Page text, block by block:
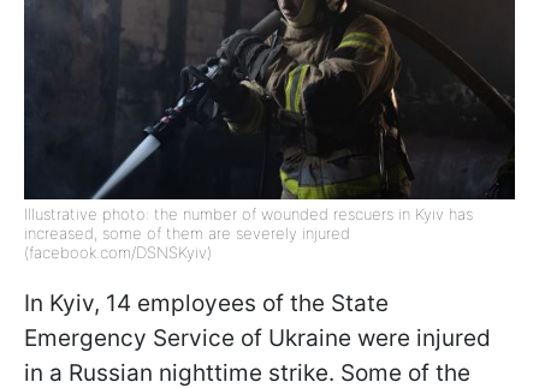
Illustrative photo: the number of wounded rescuers in Kyiv has
increased, some of them are severely injured
(facebook.com/DSNSKyiv)
In Kyiv, 14 employees of the State
Emergency Service of Ukraine were injured
in a Russian nighttime strike. Some of the